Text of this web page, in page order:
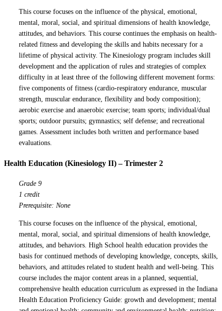
This course focuses on the influence of the physical, emotional,
mental, moral, social, and spiritual dimensions of health knowledge,
attitudes, and behaviors. This course continues the emphasis on health-
related fitness and developing the skills and habits necessary for a
lifetime of physical activity. The Kinesiology program includes skill
development and the application of rules and strategies of complex
difficulty in at least three of the following different movement forms:
five components of fitness (cardio-respiratory endurance, muscular
strength, muscular endurance, flexibility and body composition);
aerobic exercise and anaerobic exercise; team sports; individual/dual
sports; outdoor pursuits; gymnastics; self defense; and recreational
games. Assessment includes both written and performance based
evaluations.
Health Education (Kinesiology II) – Trimester 2
Grade 9
1 credit
Prerequisite: None
This course focuses on the influence of the physical, emotional,
mental, moral, social, and spiritual dimensions of health knowledge,
attitudes, and behaviors. High School health education provides the
basis for continued methods of developing knowledge, concepts, skills,
behaviors, and attitudes related to student health and well-being. This
course includes the major content areas in a planned, sequential,
comprehensive health education curriculum as expressed in the Indiana
Health Education Proficiency Guide: growth and development; mental